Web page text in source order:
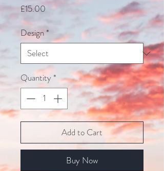
£15.00 Price
Design*
Quantity*
Add to Cart
Buy Now